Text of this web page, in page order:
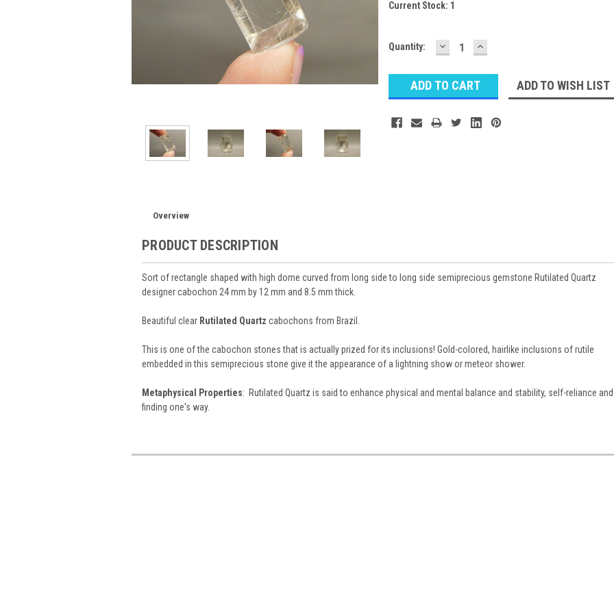
Current Stock: 1
Quantity: DECREASE
QUANTITY:
INCREASE
QUANTITY:
ADD TO WISH LIST
Overview
PRODUCT DESCRIPTION
Sort of rectangle shaped with high dome curved from long side to long side semiprecious gemstone Rutilated Quartz
designer cabochon 24 mm by 12 mm and 8.5 mm thick.
Beautiful clear Rutilated Quartz cabochons from Brazil.
This is one of the cabochon stones that is actually prized for its inclusions! Gold-colored, hairlike inclusions of rutile
embedded in this semiprecious stone give it the appearance of a lightning show or meteor shower.
Metaphysical Properties: Rutilated Quartz is said to enhance physical and mental balance and stability, self-reliance and
finding one's way.